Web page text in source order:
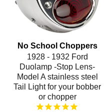
No School Choppers
1928 - 1932 Ford
Duolamp -Stop Lens-
Model A stainless steel
Tail Light for your bobber
or chopper